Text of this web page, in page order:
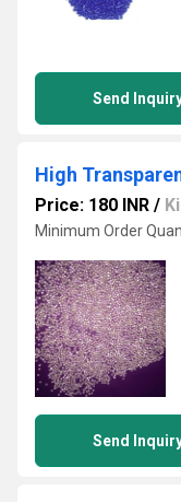
Send
High
Price: 180 INR /
Minimum Order
Send